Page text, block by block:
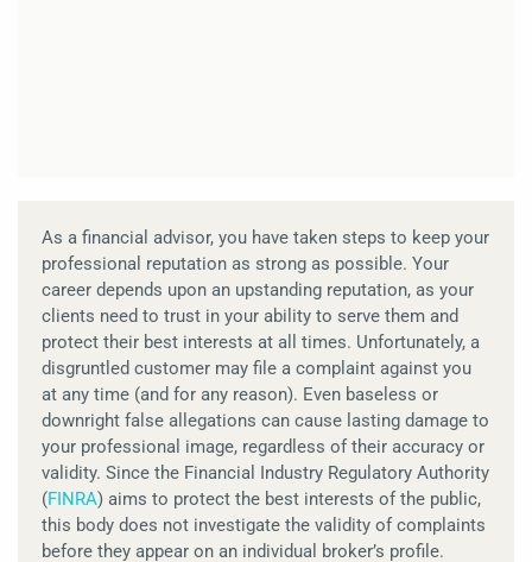
As a financial advisor, you have taken steps to keep your
professional reputation as strong as possible. Your
career depends upon an upstanding reputation, as your
clients need to trust in your ability to serve them and
protect their best interests at all times. Unfortunately, a
disgruntled customer may file a complaint against you
at any time (and for any reason). Even baseless or
downright false allegations can cause lasting damage to
your professional image, regardless of their accuracy or
validity. Since the Financial Industry Regulatory Authority
(FINRA) aims to protect the best interests of the public,
this body does not investigate the validity of complaints
before they appear on an individual broker’s profile.